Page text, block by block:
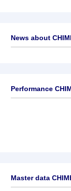
News about
Performance
Master data